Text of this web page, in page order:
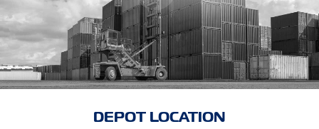
DEPOT LOCATION